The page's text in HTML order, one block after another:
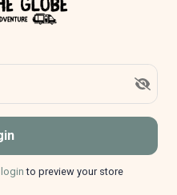
loginto preview your store